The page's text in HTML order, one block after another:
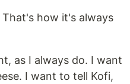
how it's always
as I always do. I want
I want to tell Kofi,